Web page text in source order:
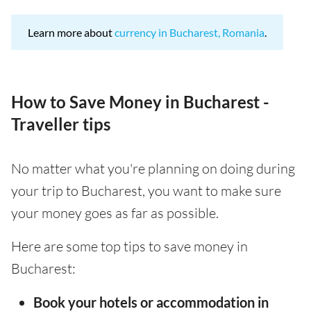
Learn more aboutcurrency in Bucharest, Romania.
How to Save Money in Bucharest -
Traveller tips
No matter what you're planning on doing during
your trip to Bucharest, you want to make sure
your money goes as far as possible.
Here are some top tips to save money in
Bucharest:
Book your hotels or accommodation in